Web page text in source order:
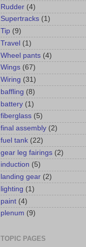
Rudder (4)
Supertracks (1)
Tip (9)
Travel (1)
Wheel pants (4)
Wings (67)
Wiring (31)
baffling (8)
battery (1)
fiberglass (5)
final assembly (2)
fuel tank (22)
gear leg fairings (2)
induction (5)
landing gear (2)
lighting (1)
paint (4)
plenum (9)
TOPIC PAGES